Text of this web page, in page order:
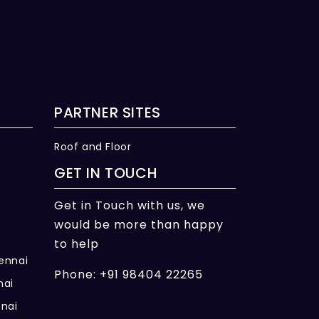
PARTNER SITES
Roof and Floor
GET IN TOUCH
Get in Touch with us, we
would be more than happy
to help
Phone: +91 98404 22265